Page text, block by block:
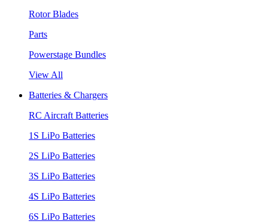
Rotor Blades
Parts
Powerstage Bundles
View All
Batteries & Chargers
RC Aircraft Batteries
1S LiPo Batteries
2S LiPo Batteries
3S LiPo Batteries
4S LiPo Batteries
6S LiPo Batteries